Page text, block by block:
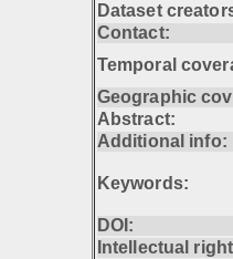
Dataset
Contact:
Temporal
Geographic
Abstract:
Additional info:
Keywords:
DOI:
Intellectual